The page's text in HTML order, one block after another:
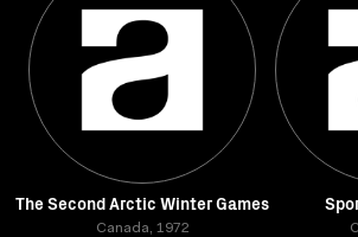
The Second Arctic Winter Games
Canada, 1972